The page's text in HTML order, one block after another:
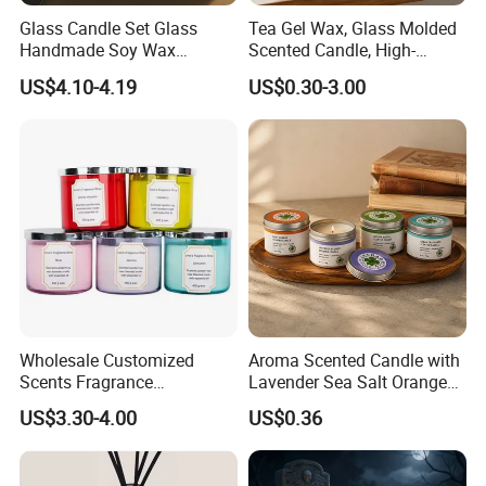
---Support customization,such as size,color or packing and OEM.
services.From the order beginning to the loading.
FAQ
Q: Are you trading company or manufacturer ?
A: We are factory.
Glass Candle Set Glass
Handmade Soy Wax
Scented Candle
US$4.10-4.19
Tea Gel Wax, Glass Molded
Scented Candle, High-
Appearance-Level
Aromatherapy Gel Candles
US$0.30-3.00
Wholesale Customized
Scents Fragrance
Personalized Luxury
Aromatherapy Soy Wax
Candle Supplies
US$3.30-4.00
Aroma Scented Candle with
Lavender Sea Salt Orange
Natural Wood Fragrance
Wholesale Candle Tin Cans
Container Rose Gold Round
Metal Tin Packaging
US$0.36